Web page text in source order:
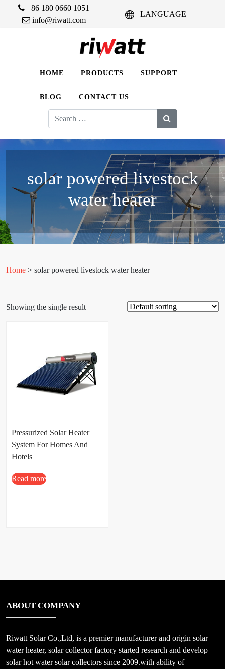
+86 180 0660 1051
info@riwatt.com
LANGUAGE
HOME PRODUCTS SUPPORT
BLOG CONTACT US
Search
for:
solar powered livestock
water heater
Home > solar powered livestock water heater
Showing the single result
Pressurized Solar Heater
System For Homes And
Hotels
Read more
ABOUT COMPANY
Riwatt Solar Co.,Ltd, is a premier manufacturer and origin solar
water heater, solar collector factory started research and develop
solar hot water solar collectors since 2009.with ability of